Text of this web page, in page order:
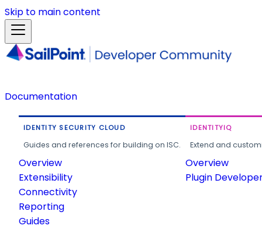
Skip to main content
Documentation
IDENTITY SECURITY CLOUD
Guides and references for building on ISC.
Overview
Extensibility
Connectivity
Reporting
Guides
IDENTITYIQ
Extend and
Overview
Plugin